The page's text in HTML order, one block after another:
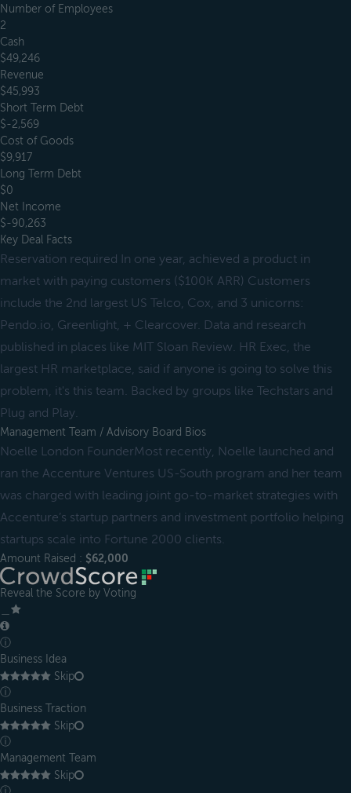
Number of Employees
2
Cash
$49,246
Revenue
$45,993
Short Term Debt
$-2,569
Cost of Goods
$9,917
Long Term Debt
$0
Net Income
$-90,263
Key Deal Facts
Reservation required In one year, achieved a product in
market with paying customers ($100K ARR) Customers
include the 2nd largest US Telco, Cox, and 3 unicorns:
Pendo.io, Greenlight, + Clearcover. Data and research
published in places like MIT Sloan Review. HR Exec, the
largest HR marketplace, said if anyone is going to solve this
problem, it's this team. Backed by groups like Techstars and
Plug and Play.
Management Team / Advisory Board Bios
Noelle London FounderMost recently, Noelle launched and
ran the Accenture Ventures US-South program and her team
was charged with leading joint go-to-market strategies with
Accenture’s startup partners and investment portfolio helping
startups scale into Fortune 2000 clients.
Amount Raised : $62,000
Reveal the Score by Voting
ⓘ
Business Idea
Skip
ⓘ
Business Traction
Skip
ⓘ
Management Team
Skip